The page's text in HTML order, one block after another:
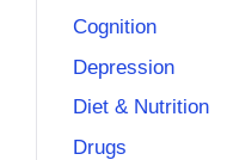
Cognition
Depression
Diet & Nutrition
Drugs